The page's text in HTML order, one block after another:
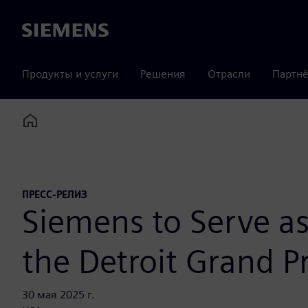
Siemens
Продукты и услуги Решения Отрасли
Home
ПРЕСС-РЕЛИЗ
Siemens to Serve
the Detroit Grand
30 мая 2025 г.